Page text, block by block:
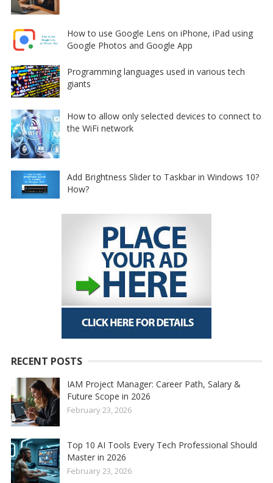
How to use Google Lens on iPhone, iPad using
Google Photos and Google App
Programming languages used in various tech
giants
How to allow only selected devices to connect to
the WiFi network
Add Brightness Slider to Taskbar in Windows 10?
How?
RECENT POSTS
IAM Project Manager: Career Path, Salary &
Future Scope in 2026
February 23, 2026
Top 10 AI Tools Every Tech Professional Should
Master in 2026
February 23, 2026